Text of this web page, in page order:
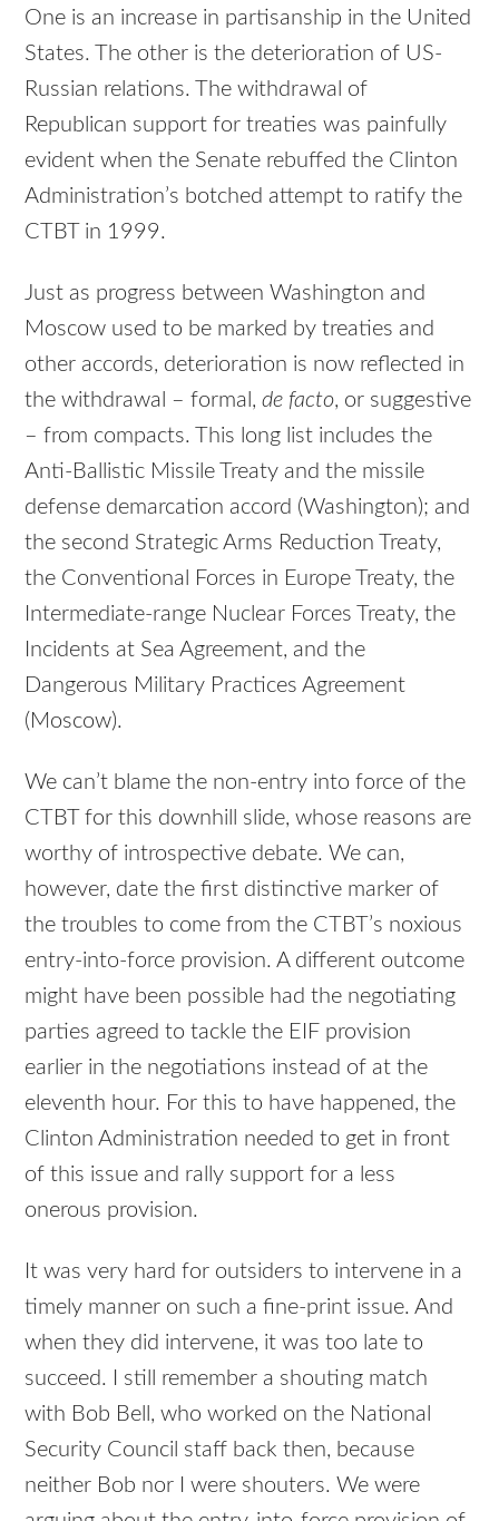
One is an increase in partisanship in the United
States. The other is the deterioration of US-
Russian relations. The withdrawal of
Republican support for treaties was painfully
evident when the Senate rebuffed the Clinton
Administration’s botched attempt to ratify the
CTBT in 1999.
Just as progress between Washington and
Moscow used to be marked by treaties and
other accords, deterioration is now reflected in
the withdrawal – formal,de facto, or suggestive
– from compacts. This long list includes the
Anti-Ballistic Missile Treaty and the missile
defense demarcation accord (Washington); and
the second Strategic Arms Reduction Treaty,
the Conventional Forces in Europe Treaty, the
Intermediate-range Nuclear Forces Treaty, the
Incidents at Sea Agreement, and the
Dangerous Military Practices Agreement
(Moscow).
We can’t blame the non-entry into force of the
CTBT for this downhill slide, whose reasons are
worthy of introspective debate. We can,
however, date the first distinctive marker of
the troubles to come from the CTBT’s noxious
entry-into-force provision. A different outcome
might have been possible had the negotiating
parties agreed to tackle the EIF provision
earlier in the negotiations instead of at the
eleventh hour. For this to have happened, the
Clinton Administration needed to get in front
of this issue and rally support for a less
onerous provision.
It was very hard for outsiders to intervene in a
timely manner on such a fine-print issue. And
when they did intervene, it was too late to
succeed. I still remember a shouting match
with Bob Bell, who worked on the National
Security Council staff back then, because
neither Bob nor I were shouters. We were